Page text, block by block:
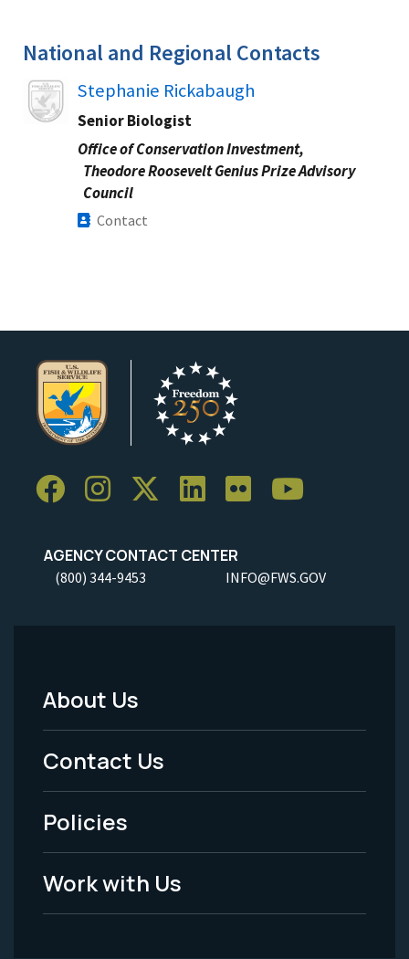
National and Regional Contacts
Image Stephanie Rickabaugh
Senior Biologist
Office of Conservation Investment,
Theodore Roosevelt Genius Prize Advisory
Council
Contact
AGENCY CONTACT CENTER
(800) 344-9453 INFO@FWS.GOV
Footer
Menu
-
Legal
About Us
Contact Us
Policies
Work with Us